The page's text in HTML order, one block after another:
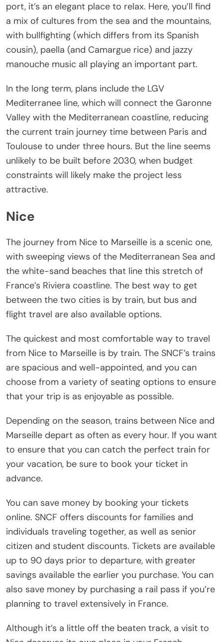
port, it’s an elegant place to relax. Here, you’ll find
a mix of cultures from the sea and the mountains,
with bullfighting (which differs from its Spanish
cousin), paella (and Camargue rice) and jazzy
manouche music all playing an important part.
In the long term, plans include the LGV
Mediterranee line, which will connect the Garonne
Valley with the Mediterranean coastline, reducing
the current train journey time between Paris and
Toulouse to under three hours. But the line seems
unlikely to be built before 2030, when budget
constraints will likely make the project less
attractive.
Nice
The journey from Nice to Marseille is a scenic one,
with sweeping views of the Mediterranean Sea and
the white-sand beaches that line this stretch of
France’s Riviera coastline. The best way to get
between the two cities is by train, but bus and
flight travel are also available options.
The quickest and most comfortable way to travel
from Nice to Marseille is by train. The SNCF’s trains
are spacious and well-appointed, and you can
choose from a variety of seating options to ensure
that your trip is as enjoyable as possible.
Depending on the season, trains between Nice and
Marseille depart as often as every hour. If you want
to ensure that you can catch the perfect train for
your vacation, be sure to book your ticket in
advance.
You can save money by booking your tickets
online. SNCF offers discounts for families and
individuals traveling together, as well as senior
citizen and student discounts. Tickets are available
up to 90 days prior to departure, with greater
savings available the earlier you purchase. You can
also save money by purchasing a rail pass if you’re
planning to travel extensively in France.
Although it’s a little off the beaten track, a visit to